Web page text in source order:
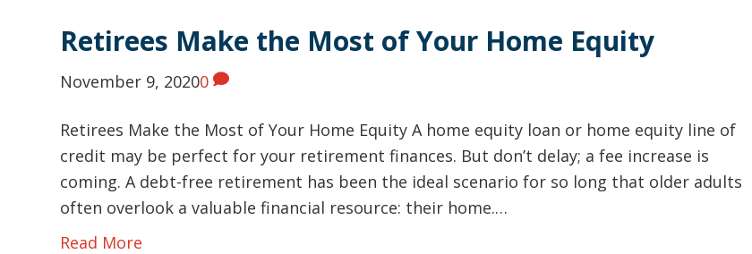
Retirees Make the Most of Your Home Equity
November 9, 20200
Retirees Make the Most of Your Home Equity A home equity loan or home equity line of
credit may be perfect for your retirement finances. But don’t delay; a fee increase is
coming. A debt-free retirement has been the ideal scenario for so long that older adults
often overlook a valuable financial resource: their home.…
Read More